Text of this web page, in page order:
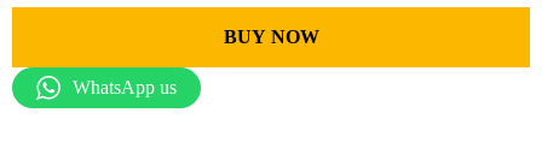
BUY NOW
WhatsApp us